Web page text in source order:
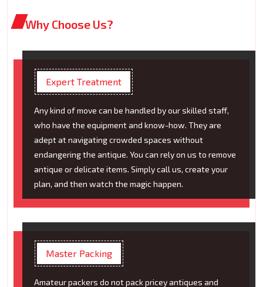
Why Choose Us?
Expert Treatment
Any kind of move can be handled by our skilled staff,
who have the equipment and know-how. They are
adept at navigating crowded spaces without
endangering the antique. You can rely on us to remove
antique or delicate items. Simply call us, create your
plan, and then watch the magic happen.
Master Packing
Amateur packers do not pack pricey antiques and